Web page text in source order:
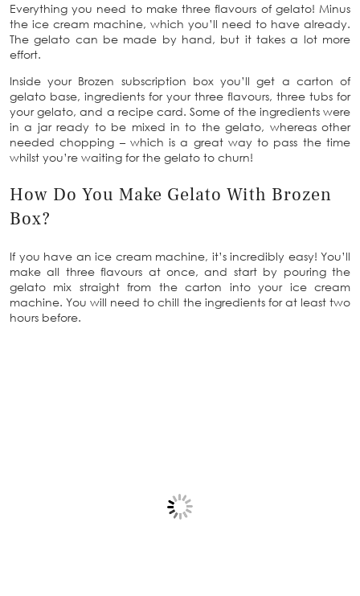
Everything you need to make three flavours of gelato! Minus
the ice cream machine, which you’ll need to have already.
The gelato can be made by hand, but it takes a lot more
effort.
Inside your Brozen subscription box you’ll get a carton of
gelato base, ingredients for your three flavours, three tubs for
your gelato, and a recipe card. Some of the ingredients were
in a jar ready to be mixed in to the gelato, whereas other
needed chopping – which is a great way to pass the time
whilst you’re waiting for the gelato to churn!
How Do You Make Gelato With Brozen
Box?
If you have an ice cream machine, it’s incredibly easy! You’ll
make all three flavours at once, and start by pouring the
gelato mix straight from the carton into your ice cream
machine. You will need to chill the ingredients for at least two
hours before.